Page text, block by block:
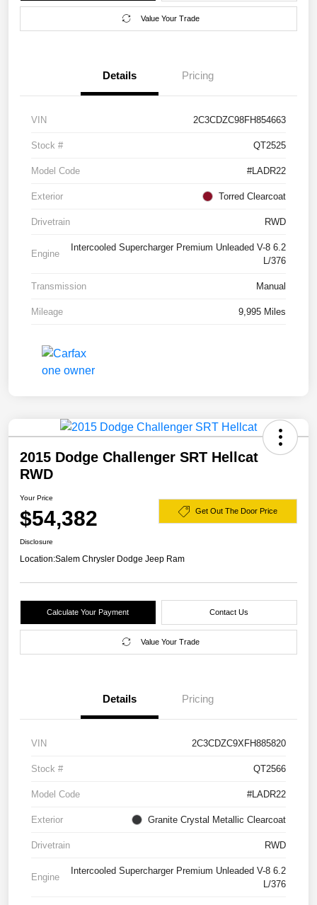
Value Your Trade
Details Pricing
VIN 2C3CDZC98FH854663
Stock # QT2525
Model Code #LADR22
Exterior Torred Clearcoat
Drivetrain RWD
Engine
Intercooled Supercharger Premium Unleaded V-8 6.2
L/376
Transmission Manual
Mileage 9,995 Miles
2015 Dodge Challenger SRT Hellcat
RWD
Your Price
$54,382 Get Out The Door Price
Disclosure
Location:Salem Chrysler Dodge Jeep Ram
Calculate Your Payment Contact Us
Value Your Trade
Details Pricing
VIN 2C3CDZC9XFH885820
Stock # QT2566
Model Code #LADR22
Exterior Granite Crystal Metallic Clearcoat
Drivetrain RWD
Engine
Intercooled Supercharger Premium Unleaded V-8 6.2
L/376